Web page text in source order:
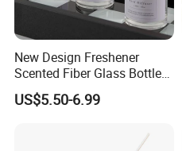
New Design Freshener
Scented Fiber Glass Bottle
Lovely Plaster Bear Reed
Diffuser
US$5.50-6.99